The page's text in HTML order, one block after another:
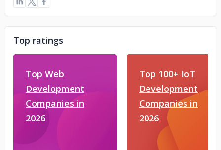
Top ratings
Top Web
Development
Companies in
2026
Top 100+ IoT
Development
Companies in
2026